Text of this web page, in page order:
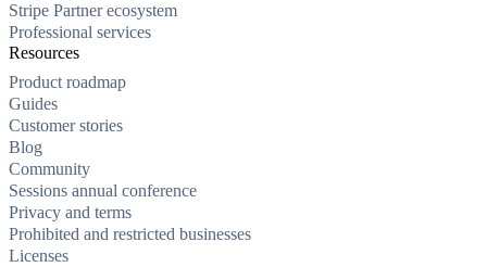
Stripe Partner ecosystem
Professional services
Resources
Product roadmap
Guides
Customer stories
Blog
Community
Sessions annual conference
Privacy and terms
Prohibited and restricted businesses
Licenses